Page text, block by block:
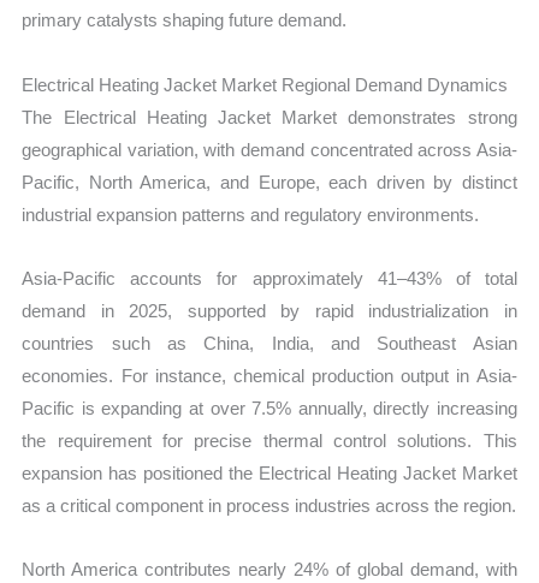
primary catalysts shaping future demand.
Electrical Heating Jacket Market Regional Demand Dynamics
The Electrical Heating Jacket Market demonstrates strong
geographical variation, with demand concentrated across Asia-
Pacific, North America, and Europe, each driven by distinct
industrial expansion patterns and regulatory environments.
Asia-Pacific accounts for approximately 41–43% of total
demand in 2025, supported by rapid industrialization in
countries such as China, India, and Southeast Asian
economies. For instance, chemical production output in Asia-
Pacific is expanding at over 7.5% annually, directly increasing
the requirement for precise thermal control solutions. This
expansion has positioned the Electrical Heating Jacket Market
as a critical component in process industries across the region.
North America contributes nearly 24% of global demand, with